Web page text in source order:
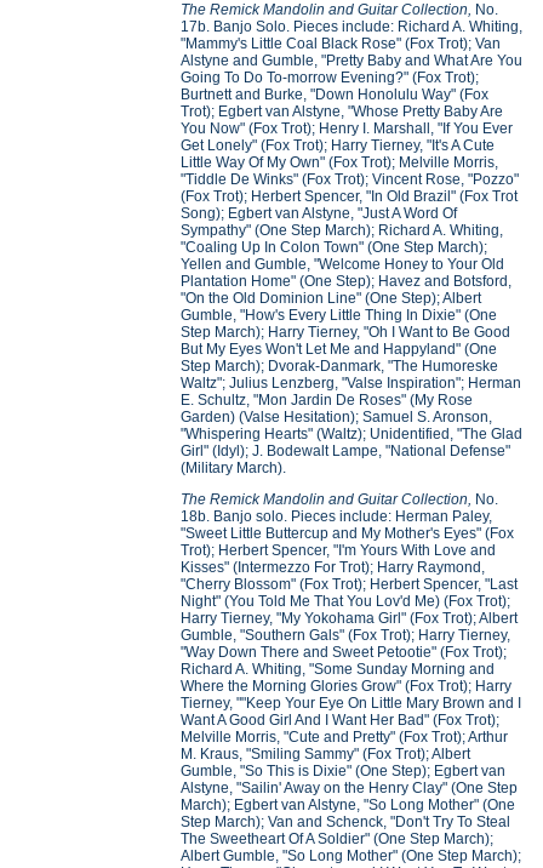
The Remick Mandolin and Guitar Collection, No.
17b. Banjo Solo. Pieces include: Richard A. Whiting,
"Mammy's Little Coal Black Rose" (Fox Trot); Van
Alstyne and Gumble, "Pretty Baby and What Are You
Going To Do To-morrow Evening?" (Fox Trot);
Burtnett and Burke, "Down Honolulu Way" (Fox
Trot); Egbert van Alstyne, "Whose Pretty Baby Are
You Now" (Fox Trot); Henry I. Marshall, "If You Ever
Get Lonely" (Fox Trot); Harry Tierney, "It's A Cute
Little Way Of My Own" (Fox Trot); Melville Morris,
"Tiddle De Winks" (Fox Trot); Vincent Rose, "Pozzo"
(Fox Trot); Herbert Spencer, "In Old Brazil" (Fox Trot
Song); Egbert van Alstyne, "Just A Word Of
Sympathy" (One Step March); Richard A. Whiting,
"Coaling Up In Colon Town" (One Step March);
Yellen and Gumble, "Welcome Honey to Your Old
Plantation Home" (One Step); Havez and Botsford,
"On the Old Dominion Line" (One Step); Albert
Gumble, "How's Every Little Thing In Dixie" (One
Step March); Harry Tierney, "Oh I Want to Be Good
But My Eyes Won't Let Me and Happyland" (One
Step March); Dvorak-Danmark, "The Humoreske
Waltz"; Julius Lenzberg, "Valse Inspiration"; Herman
E. Schultz, "Mon Jardin De Roses" (My Rose
Garden) (Valse Hesitation); Samuel S. Aronson,
"Whispering Hearts" (Waltz); Unidentified, "The Glad
Girl" (Idyl); J. Bodewalt Lampe, "National Defense"
(Military March).
The Remick Mandolin and Guitar Collection, No.
18b. Banjo solo. Pieces include: Herman Paley,
"Sweet Little Buttercup and My Mother's Eyes" (Fox
Trot); Herbert Spencer, "I'm Yours With Love and
Kisses" (Intermezzo For Trot); Harry Raymond,
"Cherry Blossom" (Fox Trot); Herbert Spencer, "Last
Night" (You Told Me That You Lov'd Me) (Fox Trot);
Harry Tierney, "My Yokohama Girl" (Fox Trot); Albert
Gumble, "Southern Gals" (Fox Trot); Harry Tierney,
"Way Down There and Sweet Petootie" (Fox Trot);
Richard A. Whiting, "Some Sunday Morning and
Where the Morning Glories Grow" (Fox Trot); Harry
Tierney, ""Keep Your Eye On Little Mary Brown and I
Want A Good Girl And I Want Her Bad" (Fox Trot);
Melville Morris, "Cute and Pretty" (Fox Trot); Arthur
M. Kraus, "Smiling Sammy" (Fox Trot); Albert
Gumble, "So This is Dixie" (One Step); Egbert van
Alstyne, "Sailin' Away on the Henry Clay" (One Step
March); Egbert van Alstyne, "So Long Mother" (One
Step March); Van and Schenck, "Don't Try To Steal
The Sweetheart Of A Soldier" (One Step March);
Albert Gumble, "So Long Mother" (One Step March);